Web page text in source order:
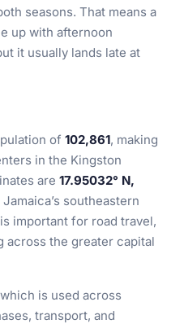
seasons. That means a
up with afternoon
it usually lands late at
of 102,861, making
in the Kingston
are 17.95032° N,
southeastern
important for road travel,
across the greater capital
is used across
transport, and